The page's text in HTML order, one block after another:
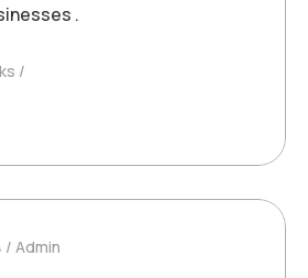
.
Admin